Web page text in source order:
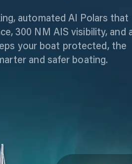
automated AI Polars that
300 NM AIS visibility, and
your boat protected, the
and safer boating.